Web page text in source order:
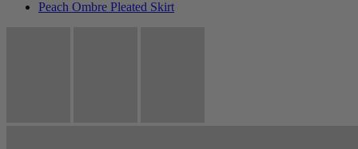
Peach Ombre Pleated Skirt